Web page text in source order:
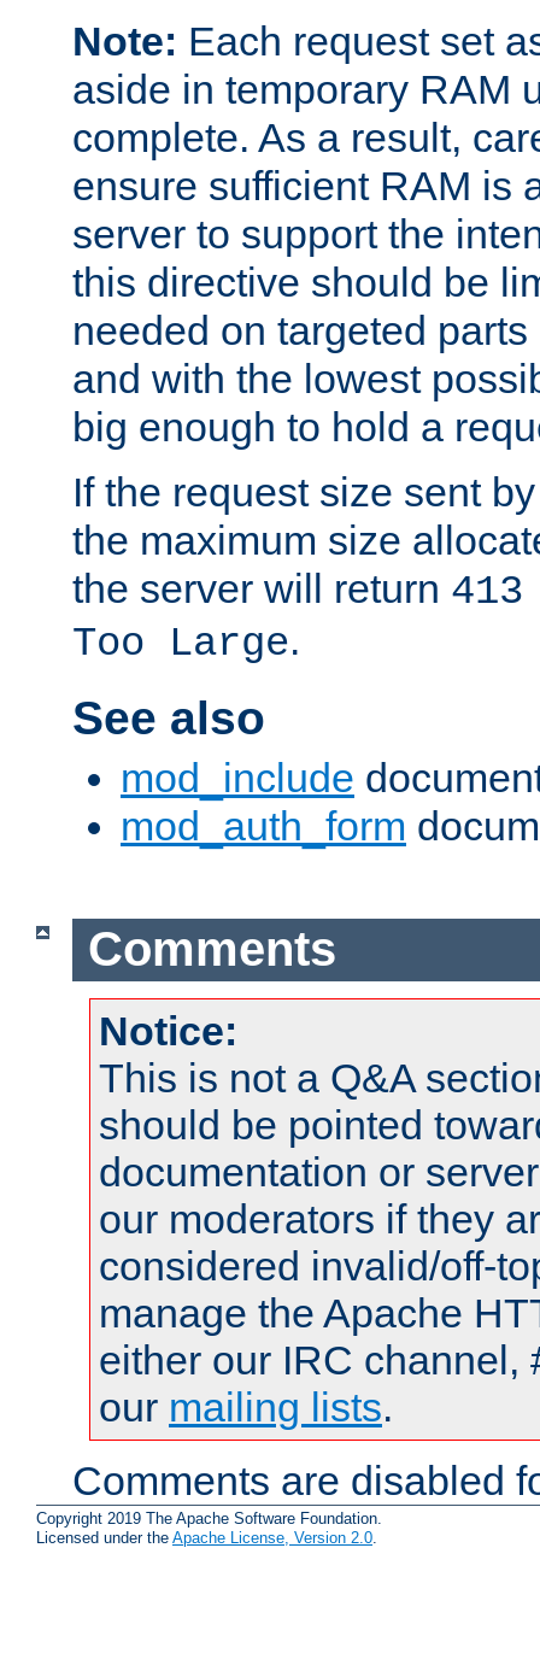
Note: Each request set
aside in temporary RAM
complete. As a result,
ensure sufficient RAM is
server to support the
this directive should be
needed on targeted
and with the lowest
big enough to hold a
If the request size sent
the maximum size
the server will return
Too Large.
See also
mod_include
mod_auth_form
Comments
Notice:
This is not a Q&A
should be pointed
documentation or
our moderators if they
considered invalid/off-
manage the Apache
either our IRC channel,
our mailing lists.
Comments are disabled
Copyright 2019 The Apache Software Foundation.
Licensed under the Apache License, Version 2.0